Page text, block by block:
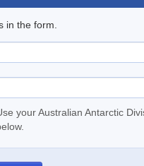
in the form.
your Australian Antarctic